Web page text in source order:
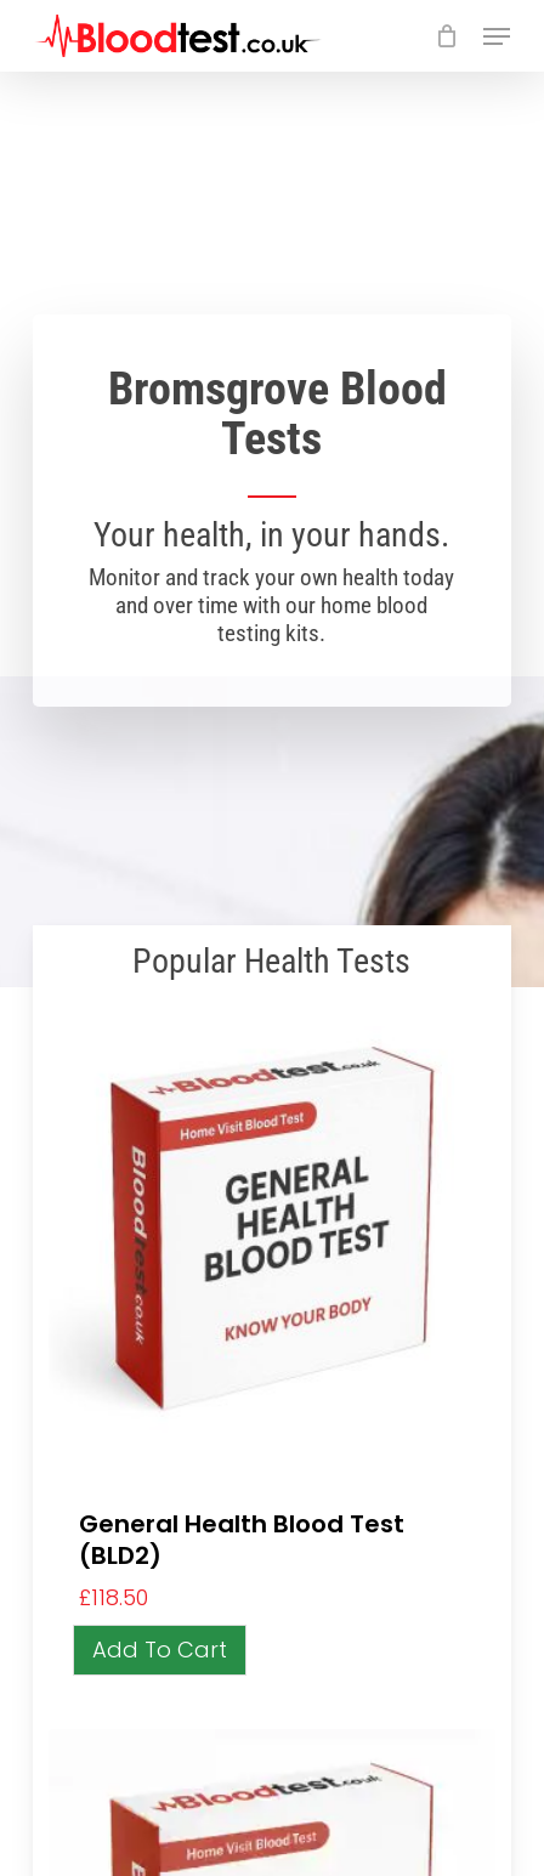
Menu
Bromsgrove Blood
Tests
Your health, in your hands.
Monitor and track your own health today
and over time with our home blood
testing kits.
Popular Health Tests
General Health Blood Test
(BLD2)
£118.50
Add To Cart